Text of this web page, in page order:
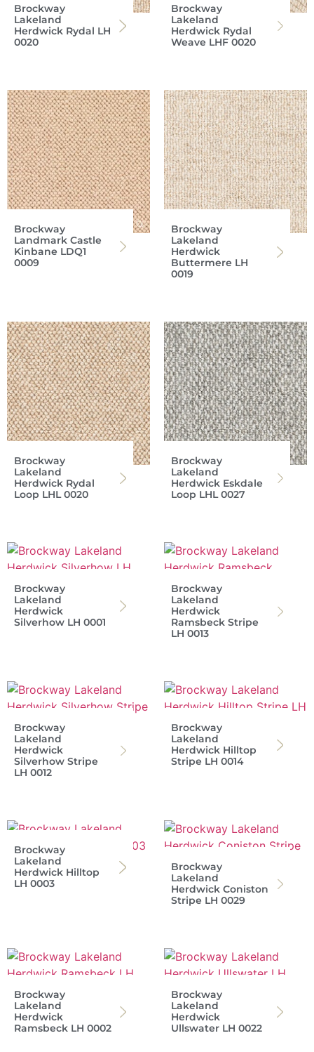
Brockway
Lakeland
Herdwick Rydal LH
0020
Brockway
Lakeland
Herdwick Rydal
Weave LHF 0020
Brockway
Landmark Castle
Kinbane LDQ1
0009
Brockway
Lakeland
Herdwick
Buttermere LH
0019
Brockway
Lakeland
Herdwick Rydal
Loop LHL 0020
Brockway
Lakeland
Herdwick Eskdale
Loop LHL 0027
Brockway
Lakeland
Herdwick
Silverhow LH 0001
Brockway
Lakeland
Herdwick
Ramsbeck Stripe
LH 0013
Brockway
Lakeland
Herdwick
Silverhow Stripe
LH 0012
Brockway
Lakeland
Herdwick Hilltop
Stripe LH 0014
Brockway
Lakeland
Herdwick Hilltop
LH 0003
Brockway
Lakeland
Herdwick Coniston
Stripe LH 0029
Brockway
Lakeland
Herdwick
Ramsbeck LH 0002
Brockway
Lakeland
Herdwick
Ullswater LH 0022